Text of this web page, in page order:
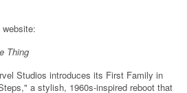
Thing
Studios introduces its First Family in
a stylish, 1960s-inspired reboot that